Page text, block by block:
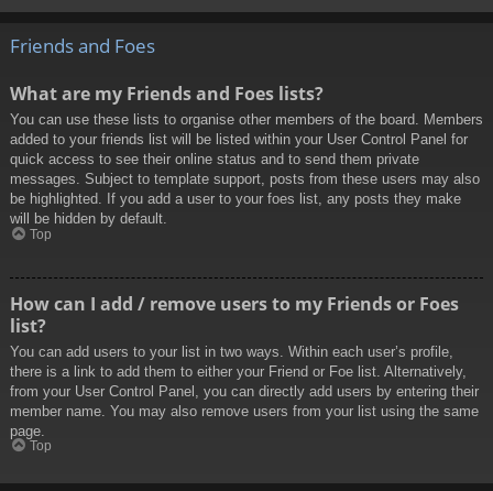
Friends and Foes
What are my Friends and Foes lists?
You can use these lists to organise other members of the board. Members
added to your friends list will be listed within your User Control Panel for
quick access to see their online status and to send them private
messages. Subject to template support, posts from these users may also
be highlighted. If you add a user to your foes list, any posts they make
will be hidden by default.
Top
How can I add / remove users to my Friends or Foes
list?
You can add users to your list in two ways. Within each user’s profile,
there is a link to add them to either your Friend or Foe list. Alternatively,
from your User Control Panel, you can directly add users by entering their
member name. You may also remove users from your list using the same
page.
Top